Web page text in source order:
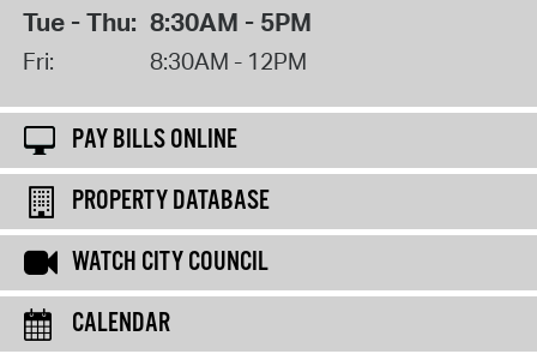
Tue - Thu: 8:30AM - 5PM
Fri: 8:30AM - 12PM
PAY BILLS ONLINE
PROPERTY DATABASE
WATCH CITY COUNCIL
CALENDAR